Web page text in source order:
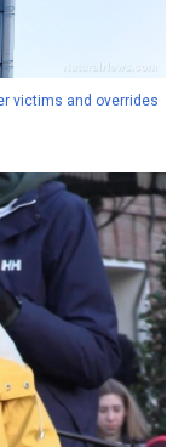
victims and overrides